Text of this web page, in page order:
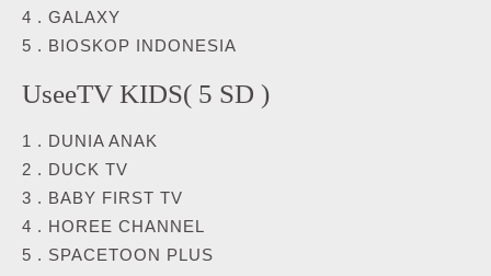
4 . GALAXY
5 . BIOSKOP INDONESIA
UseeTV KIDS( 5 SD )
1 . DUNIA ANAK
2 . DUCK TV
3 . BABY FIRST TV
4 . HOREE CHANNEL
5 . SPACETOON PLUS